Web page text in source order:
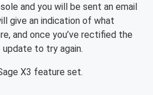
and you will be sent an email
give an indication of what
and once you’ve rectified the
to try again.
X3 feature set.